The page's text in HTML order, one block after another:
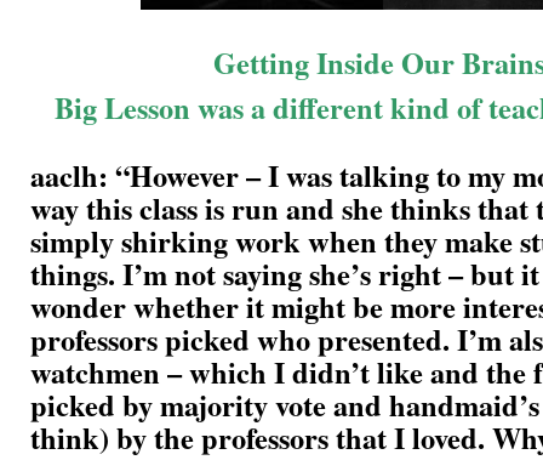
Getting Inside Our
Big Lesson was a different kind of
aaclh: “However – I was talking to my
way this class is run and she thinks that
simply shirking work when they make
things. I’m not saying she’s right – but
wonder whether it might be more
professors picked who presented. I’m
watchmen – which I didn’t like and the
picked by majority vote and
think) by the professors that I loved.